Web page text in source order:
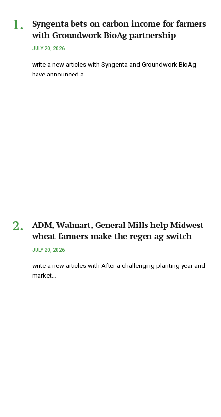
Syngenta bets on carbon income for farmers
with Groundwork BioAg partnership
JULY 20, 2026
write a new articles with Syngenta and Groundwork BioAg
have announced a…
ADM, Walmart, General Mills help Midwest
wheat farmers make the regen ag switch
JULY 20, 2026
write a new articles with After a challenging planting year and
market…